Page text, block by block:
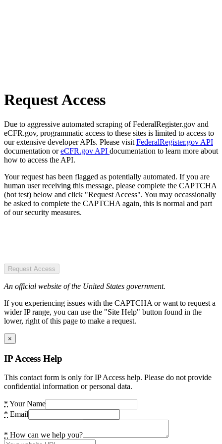
Request Access
Due to aggressive automated scraping of FederalRegister.gov and
eCFR.gov, programmatic access to these sites is limited to access to
our extensive developer APIs. Please visit FederalRegister.gov API
documentation oreCFR.gov API documentation to learn more about
how to access the API.
Your request has been flagged as potentially automated. If you are
human user receiving this message, please complete the CAPTCHA
(bot test) below and click "Request Access". You may occassionally
be asked to complete the CAPTCHA again, this is normal and part
of our security measures.
Request Access
An official website of the United States government.
If you experiencing issues with the CAPTCHA or want to request a
wider IP range, you can use the "Site Help" button found in the
lower, right of this page to make a request.
×
IP Access Help
This contact form is only for IP Access help. Please do not provide
confidential information or personal data.
* Your Name
* Email
* How can we help you?